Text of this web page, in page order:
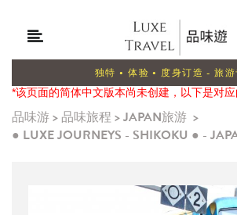
独特 • 体验 • 度身订造 - 旅游
*该页面的简体中文版本尚未创建，以下是对应
品味游> 品味旅程 >JAPAN旅游 >
● LUXE JOURNEYS - SHIKOKU ● -